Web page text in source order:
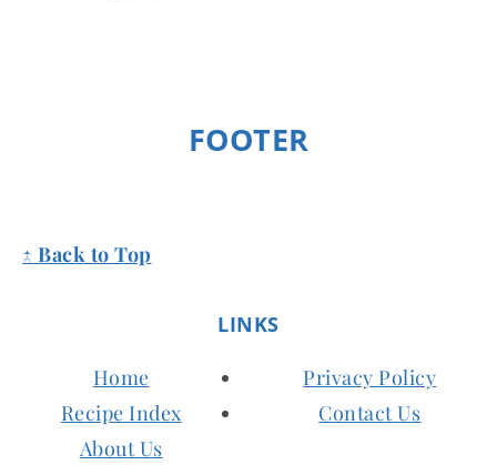
FOOTER
↑ Back to Top
LINKS
Home
Recipe Index
About Us
Privacy Policy
Contact Us